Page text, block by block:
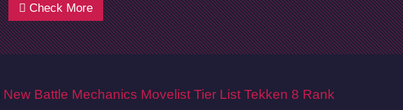
Check More
New Battle Mechanics Movelist Tier List Tekken 8 Rank